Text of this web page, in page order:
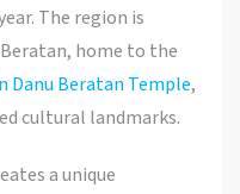
The region is
home to the
Danu Beratan Temple,
cultural landmarks.
a unique